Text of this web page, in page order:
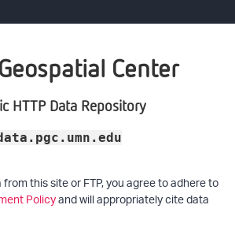
Center
HTTP Data Repository
this site or FTP, you agree to adhere to
Policyand will appropriately cite data